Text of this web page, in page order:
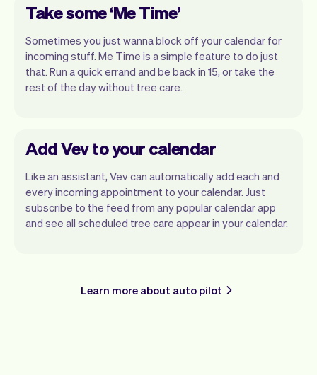
Take some ‘Me Time’
Sometimes you just wanna block off your calendar for
incoming stuff. Me Time is a simple feature to do just
that. Run a quick errand and be back in 15, or take the
rest of the day without tree care.
Add Vev to your calendar
Like an assistant, Vev can automatically add each and
every incoming appointment to your calendar. Just
subscribe to the feed from any popular calendar app
and see all scheduled tree care appear in your calendar.
Learn more about auto pilot